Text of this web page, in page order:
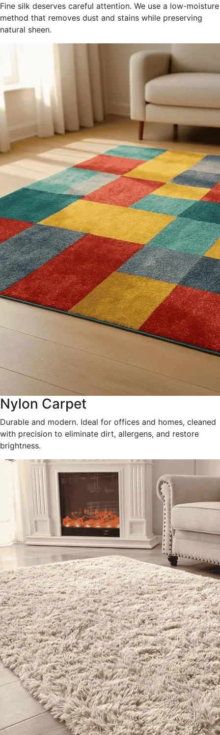
Fine silk deserves careful attention. We use a low-moisture
method that removes dust and stains while preserving
natural sheen.
Nylon Carpet
Durable and modern. Ideal for offices and homes, cleaned
with precision to eliminate dirt, allergens, and restore
brightness.